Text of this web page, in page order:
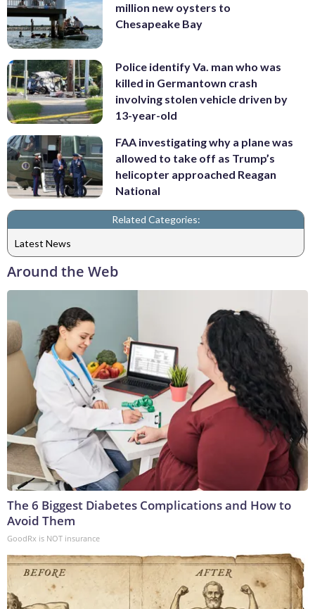
million new oysters to
Chesapeake Bay
Police identify Va. man who was
killed in Germantown crash
involving stolen vehicle driven by
13-year-old
FAA investigating why a plane was
allowed to take off as Trump’s
helicopter approached Reagan
National
Related Categories:
Latest News
Around the Web
The 6 Biggest Diabetes Complications and How to
Avoid Them
GoodRx is NOT insurance